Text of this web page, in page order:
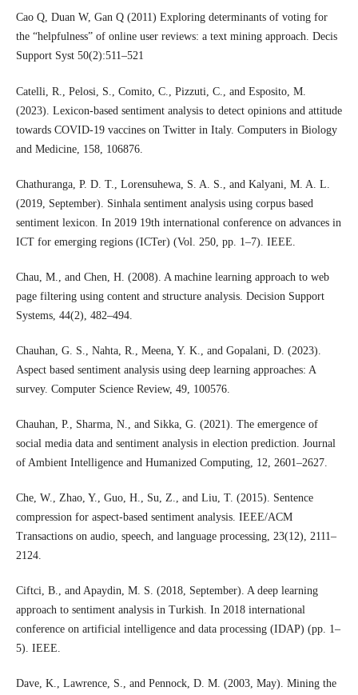
Cao Q, Duan W, Gan Q (2011) Exploring determinants of voting for
the “helpfulness” of online user reviews: a text mining approach. Decis
Support Syst 50(2):511–521
Catelli, R., Pelosi, S., Comito, C., Pizzuti, C., and Esposito, M.
(2023). Lexicon-based sentiment analysis to detect opinions and attitude
towards COVID-19 vaccines on Twitter in Italy. Computers in Biology
and Medicine, 158, 106876.
Chathuranga, P. D. T., Lorensuhewa, S. A. S., and Kalyani, M. A. L.
(2019, September). Sinhala sentiment analysis using corpus based
sentiment lexicon. In 2019 19th international conference on advances in
ICT for emerging regions (ICTer) (Vol. 250, pp. 1–7). IEEE.
Chau, M., and Chen, H. (2008). A machine learning approach to web
page filtering using content and structure analysis. Decision Support
Systems, 44(2), 482–494.
Chauhan, G. S., Nahta, R., Meena, Y. K., and Gopalani, D. (2023).
Aspect based sentiment analysis using deep learning approaches: A
survey. Computer Science Review, 49, 100576.
Chauhan, P., Sharma, N., and Sikka, G. (2021). The emergence of
social media data and sentiment analysis in election prediction. Journal
of Ambient Intelligence and Humanized Computing, 12, 2601–2627.
Che, W., Zhao, Y., Guo, H., Su, Z., and Liu, T. (2015). Sentence
compression for aspect-based sentiment analysis. IEEE/ACM
Transactions on audio, speech, and language processing, 23(12), 2111–
2124.
Ciftci, B., and Apaydin, M. S. (2018, September). A deep learning
approach to sentiment analysis in Turkish. In 2018 international
conference on artificial intelligence and data processing (IDAP) (pp. 1–
5). IEEE.
Dave, K., Lawrence, S., and Pennock, D. M. (2003, May). Mining the